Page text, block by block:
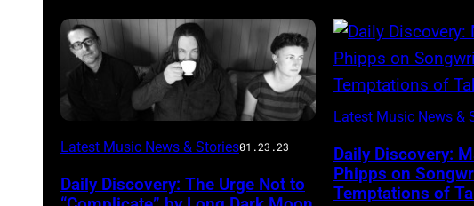
Photo
Aaron
Latest Music News & Stories01.23.23
Daily Discovery: The Urge Not to
Latest Music News &
Daily Discovery:
Phipps on
Temptations of